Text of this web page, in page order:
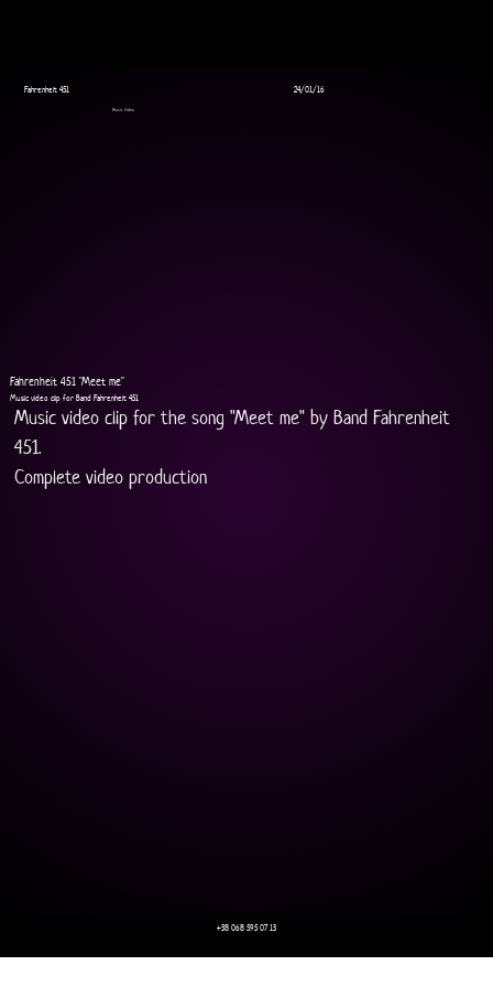
Fahrenheit 451 "Meet me"
Music video clip for Band Fahrenheit 451
Music video clip for the song "Meet me" by Band Fahrenheit
451.
Complete video production
Fahrenheit 451 24/01/16
Music Video
+38 068 595 07 13